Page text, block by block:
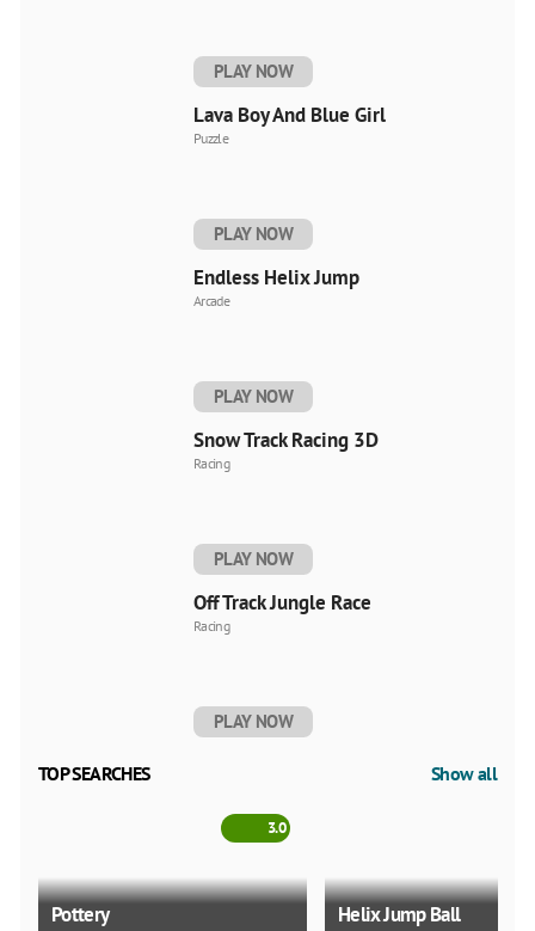
PLAY NOW
Lava Boy And Blue Girl
Puzzle
PLAY NOW
Endless Helix Jump
Arcade
PLAY NOW
Snow Track Racing 3D
Racing
PLAY NOW
Off Track Jungle Race
Racing
PLAY NOW
TOP SEARCHES Show all
Pottery
3.0
Helix Jump Ball